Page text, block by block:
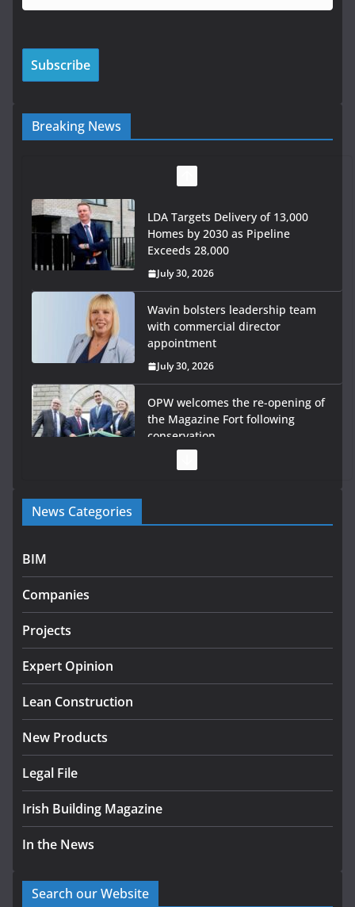
Breaking News
LDA Targets Delivery of 13,000
Homes by 2030 as Pipeline
Exceeds 28,000
July 30, 2026
Wavin bolsters leadership team
with commercial director
appointment
July 30, 2026
OPW welcomes the re-opening of
the Magazine Fort following
conservation
Government launches €175m rural water investment
programme
infrastructure projects
July 24, 2026
K Rend – Colour choices bring
August 5, 2026
News Categories
BIM
Companies
Projects
Expert Opinion
Lean Construction
New Products
Legal File
Irish Building Magazine
In the News
Search our Website